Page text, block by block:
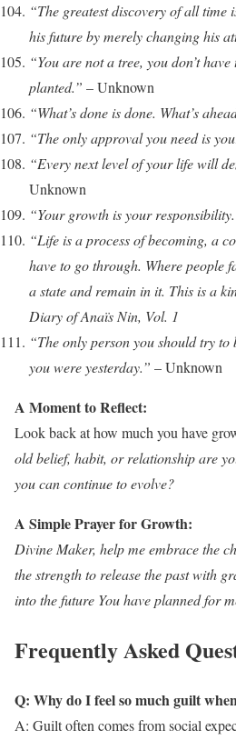
“The greatest discovery of all time
his future by merely changing his
“You are not a tree, you don’t
planted.” – Unknown
“What’s done is done. What’s
“The only approval you need is
“Every next level of your life will
Unknown
“Your growth is your
“Life is a process of becoming, a
have to go through. Where people
a state and remain in it. This is a
Diary of Anaïs Nin, Vol. 1
“The only person you should try to
you were yesterday.” – Unknown
A Moment to Reflect:
Look back at how much you have
old belief, habit, or relationship are
you can continue to evolve?
A Simple Prayer for Growth:
Divine Maker, help me embrace the
the strength to release the past with
into the future You have planned for
Frequently Asked
Q: Why do I feel so much guilt
A: Guilt often comes from social